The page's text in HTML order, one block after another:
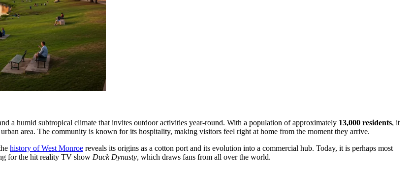
a humid subtropical climate that invites outdoor activities year-round. With a population of approximately 13,000 residents, it
area. The community is known for its hospitality, making visitors feel right at home from the moment they arrive.
history of West Monroe reveals its origins as a cotton port and its evolution into a commercial hub. Today, it is perhaps most
for the hit reality TV show Duck Dynasty, which draws fans from all over the world.